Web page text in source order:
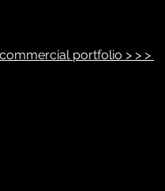
portfolio > > >